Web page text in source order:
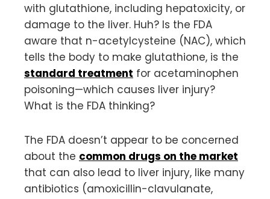
with glutathione, including hepatoxicity, or
damage to the liver. Huh? Is the FDA
aware that n-acetylcysteine (NAC), which
tells the body to make glutathione, is the
standard treatment for acetaminophen
poisoning—which causes liver injury?
What is the FDA thinking?
The FDA doesn’t appear to be concerned
about the common drugs on the market
that can also lead to liver injury, like many
antibiotics (amoxicillin-clavulanate,